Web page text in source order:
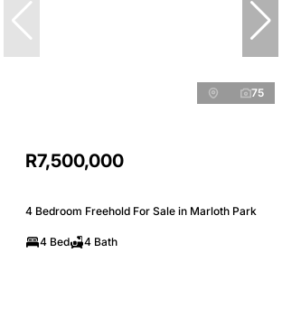
75
R7,500,000
4 Bedroom Freehold For Sale in Marloth Park
4 Bed 4 Bath